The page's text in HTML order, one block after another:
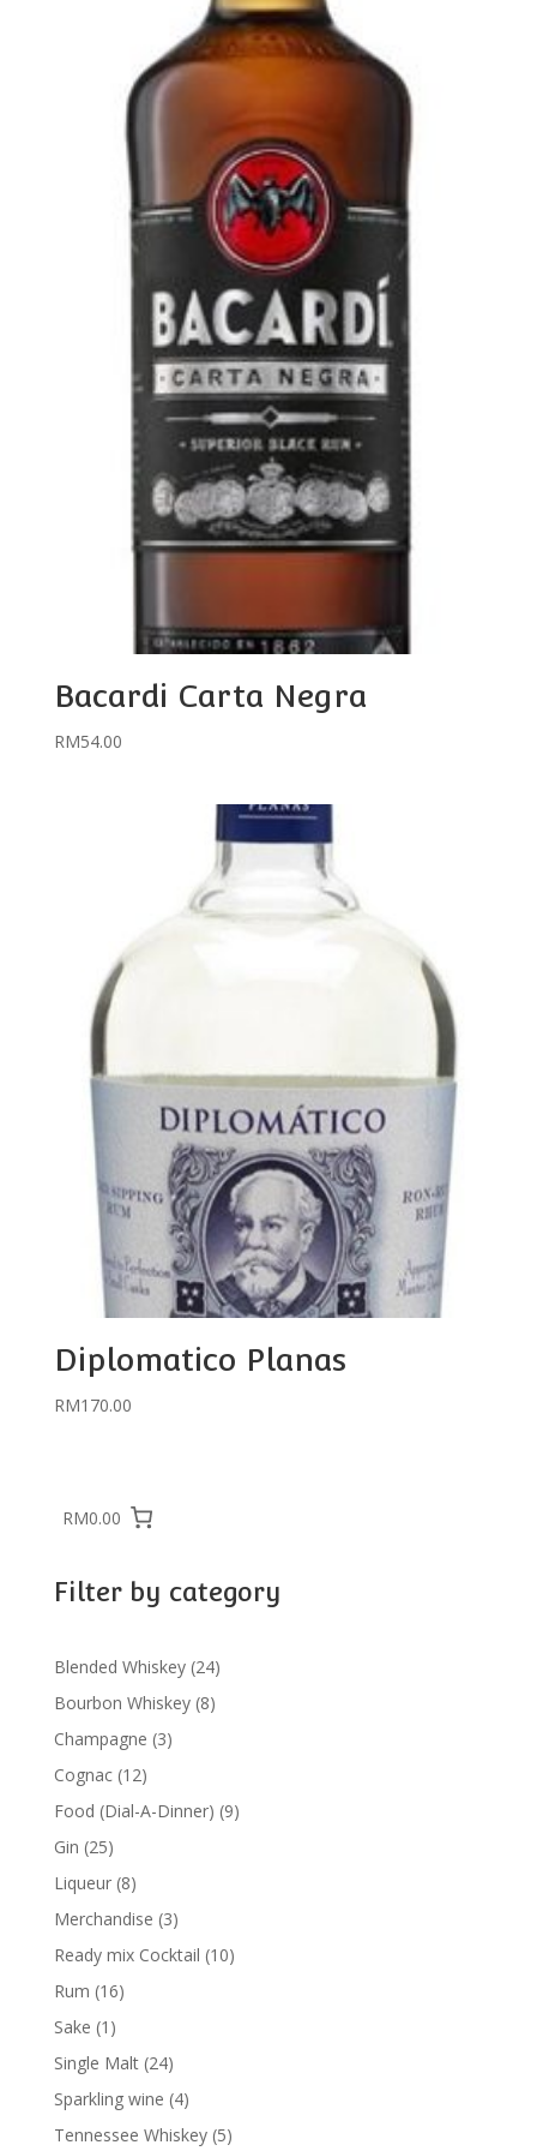
Bacardi Carta Negra
RM54.00
Diplomatico Planas
RM170.00
RM0.00
Filter by category
Blended Whiskey 2424
products
Bourbon Whiskey 88
Champagne 33
Cognac 1212
products
Food (Dial-A-Dinner) 99
Gin 2525
products
Liqueur 88
products
Merchandise 33
products
Ready mix Cocktail 1010
Rum 1616
Sake 1 1
product
Single Malt 2424
products
Sparkling wine 44
products
Tennessee Whiskey 55